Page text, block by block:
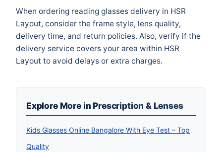
When ordering reading glasses delivery in HSR
Layout, consider the frame style, lens quality,
delivery time, and return policies. Also, verify if the
delivery service covers your area within HSR
Layout to avoid delays or extra charges.
Explore More in Prescription & Lenses
Kids Glasses Online Bangalore With Eye Test – Top
Quality